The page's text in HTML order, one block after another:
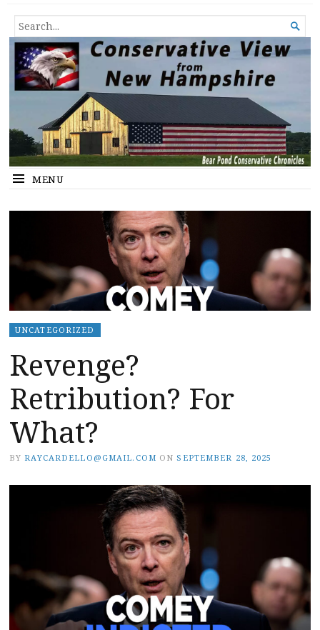
Conservative View from New
Hampshire
SEARCH
FOR...

MENU
UNCATEGORIZED
Revenge?
Retribution? For
What?
BY RAYCARDELLO@GMAIL.COM ON SEPTEMBER 28, 2025